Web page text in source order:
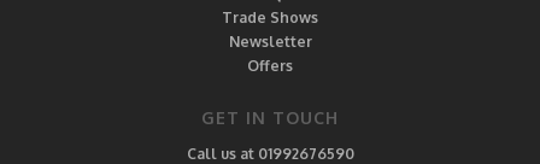
Trade Shows
Newsletter
Offers
GET IN TOUCH
Call us at 01992676590